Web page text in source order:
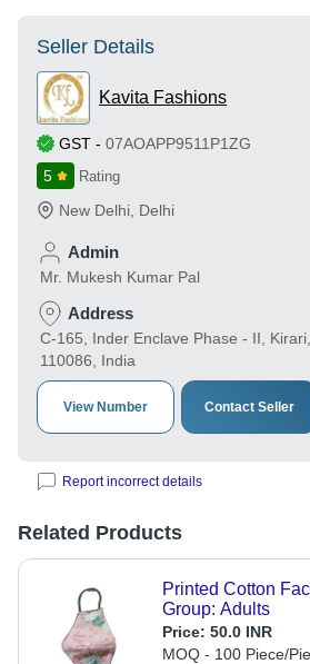
Seller Details
Kavita Fashions
GST - 07AOAPP9511P1ZG
5
Rating
New Delhi Delhi
Admin
Mr. Mukesh Kumar Pal
Address
C-165, Inder Enclave Phase - II,
110086, India
View Number Contact Seller
Report incorrect details
Related Products
Printed Cotton
Group: Adults
Price: 50.0 INR
MOQ - 100 Piece/